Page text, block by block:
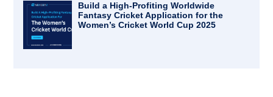
Build a High-Profiting Worldwide
Fantasy Cricket Application for the
Women’s Cricket World Cup 2025